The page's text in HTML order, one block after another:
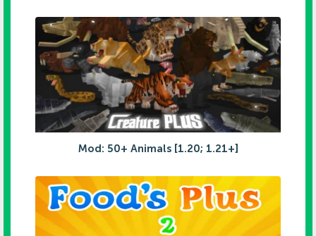
Mod: 50+ Animals [1.20; 1.21+]